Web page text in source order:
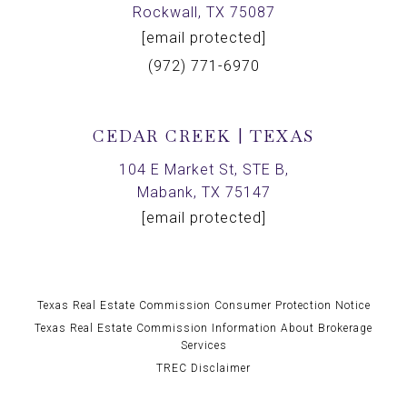
Rockwall, TX 75087
[email protected]
(972) 771-6970
CEDAR CREEK | TEXAS
104 E Market St, STE B,
Mabank, TX 75147
[email protected]
Texas Real Estate Commission Consumer Protection Notice
Texas Real Estate Commission Information About Brokerage
Services
TREC Disclaimer